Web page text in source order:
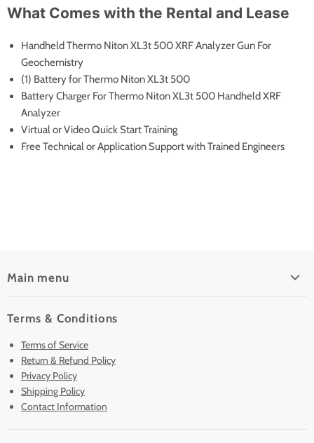
What Comes with the Rental and Lease
Handheld Thermo Niton XL3t 500 XRF Analyzer Gun For
Geochemistry
(1) Battery for Thermo Niton XL3t 500
Battery Charger For Thermo Niton XL3t 500 Handheld XRF
Analyzer
Virtual or Video Quick Start Training
Free Technical or Application Support with Trained Engineers
Main menu
Pre-Owned Analyzers
New & Barely Used Analyzers
Lease to Own
Finance Plans
Sell/Trade In
Terms & Conditions
Terms of Service
Return & Refund Policy
Privacy Policy
Shipping Policy
Contact Information